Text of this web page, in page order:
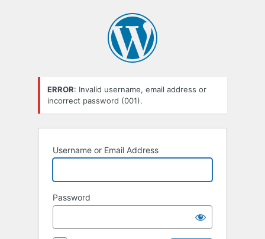
ERROR: Invalid username, email address or
incorrect password (001).
Username or Email Address
Password